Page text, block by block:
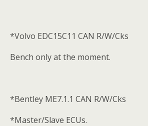
*Volvo EDC15C11 CAN R/W/Cks
Bench only at the moment.
*Bentley ME7.1.1 CAN R/W/Cks
*Master/Slave ECUs.